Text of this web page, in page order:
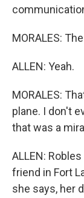
MORALES:
ALLEN: Yeah.
MORALES:
plane. I don't
that was a
ALLEN:
friend in Fort
she says, her